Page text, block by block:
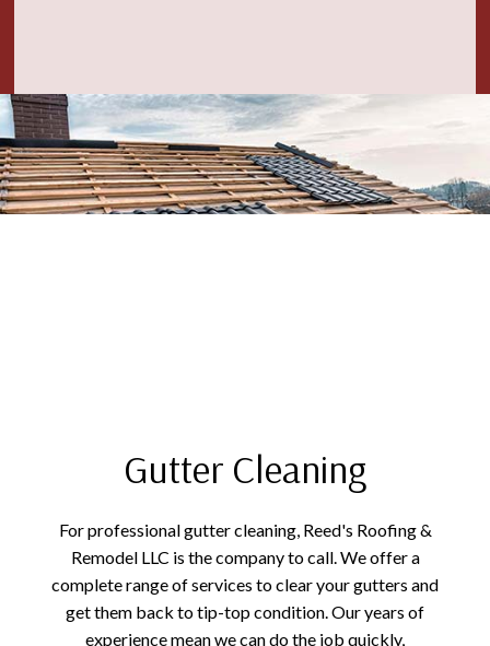
Gutter Cleaning
For professional gutter cleaning, Reed's Roofing &
Remodel LLC is the company to call. We offer a
complete range of services to clear your gutters and
get them back to tip-top condition. Our years of
experience mean we can do the job quickly,